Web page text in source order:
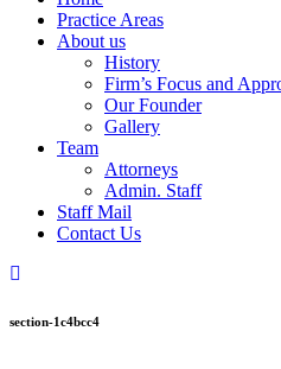
Practice Areas
About us
History
Firm’s Focus and
Our Founder
Gallery
Team
Attorneys
Admin. Staff
Staff Mail
Contact Us
section-1c4bcc4